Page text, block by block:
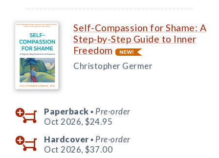
Self-Compassion for Shame: A
Step-by-Step Guide to Inner
Freedom
Christopher Germer
Paperback ◆ Pre-order
Oct 2026, $24.95
Hardcover ◆ Pre-order
Oct 2026, $37.00